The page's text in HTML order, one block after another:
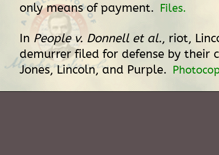
only means of payment. Files.
In People v. Donnell et al., riot,
demurrer filed for defense by their
Jones, Lincoln, and Purple.